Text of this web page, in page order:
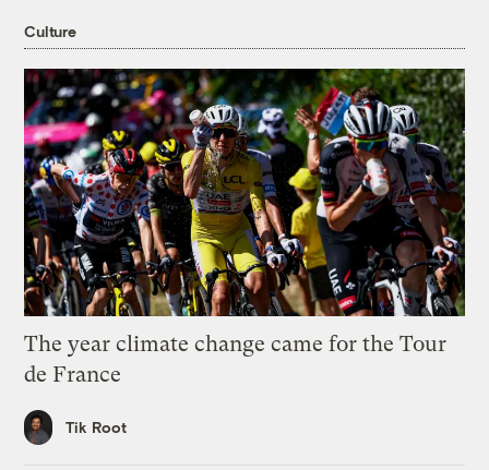
Culture
The year climate change came for the Tour
de France
Tik Root